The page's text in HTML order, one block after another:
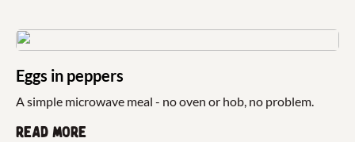
Eggs in peppers
A simple microwave meal - no oven or hob, no problem.
Read more